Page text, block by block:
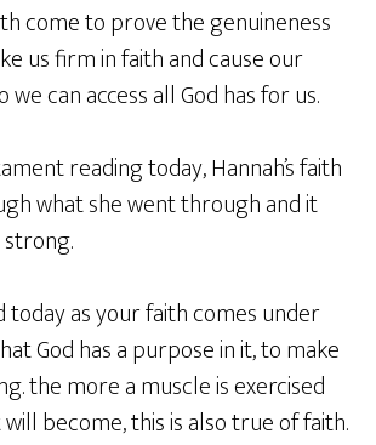
come to prove the genuineness
us firm in faith and cause our
can access all God has for us.
reading today, Hannah’s faith
what she went through and it
today as your faith comes under
God has a purpose in it, to make
the more a muscle is exercised
become, this is also true of faith.